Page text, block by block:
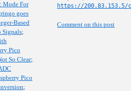
Mode For
goes
Based
Signals;
Pico
So Clear;
Pico
;
https://200.83.153.5/
Comment on this post